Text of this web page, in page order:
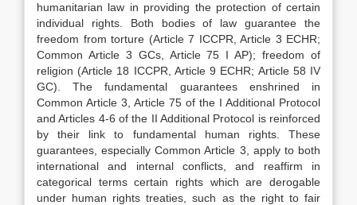
humanitarian law in providing the protection of certain
individual rights. Both bodies of law guarantee the
freedom from torture (Article 7 ICCPR, Article 3 ECHR;
Common Article 3 GCs, Article 75 I AP); freedom of
religion (Article 18 ICCPR, Article 9 ECHR; Article 58 IV
GC). The fundamental guarantees enshrined in
Common Article 3, Article 75 of the I Additional Protocol
and Articles 4-6 of the II Additional Protocol is reinforced
by their link to fundamental human rights. These
guarantees, especially Common Article 3, apply to both
international and internal conflicts, and reaffirm in
categorical terms certain rights which are derogable
under human rights treaties, such as the right to fair